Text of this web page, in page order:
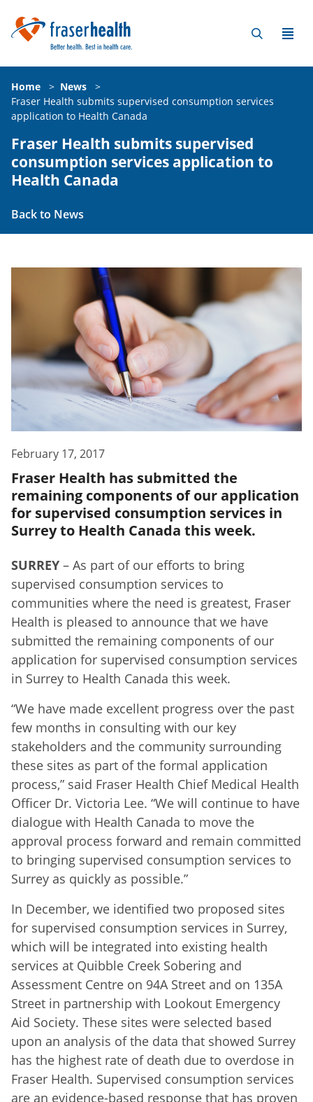
Home > News
>
Fraser Health submits supervised consumption services
application to Health Canada
Fraser Health submits supervised
consumption services application to
Health Canada
Back to News
February 17, 2017
Fraser Health has submitted the
remaining components of our application
for supervised consumption services in
Surrey to Health Canada this week.
SURREY – As part of our efforts to bring
supervised consumption services to
communities where the need is greatest, Fraser
Health is pleased to announce that we have
submitted the remaining components of our
application for supervised consumption services
in Surrey to Health Canada this week.
“We have made excellent progress over the past
few months in consulting with our key
stakeholders and the community surrounding
these sites as part of the formal application
process,” said Fraser Health Chief Medical Health
Officer Dr. Victoria Lee. “We will continue to have
dialogue with Health Canada to move the
approval process forward and remain committed
to bringing supervised consumption services to
Surrey as quickly as possible.”
In December, we identified two proposed sites
for supervised consumption services in Surrey,
which will be integrated into existing health
services at Quibble Creek Sobering and
Assessment Centre on 94A Street and on 135A
Street in partnership with Lookout Emergency
Aid Society. These sites were selected based
upon an analysis of the data that showed Surrey
has the highest rate of death due to overdose in
Fraser Health. Supervised consumption services
are an evidence-based response that has proven